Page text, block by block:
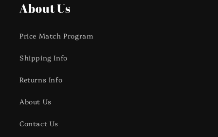
About Us
Price Match Program
Shipping Info
Returns Info
About Us
Contact Us